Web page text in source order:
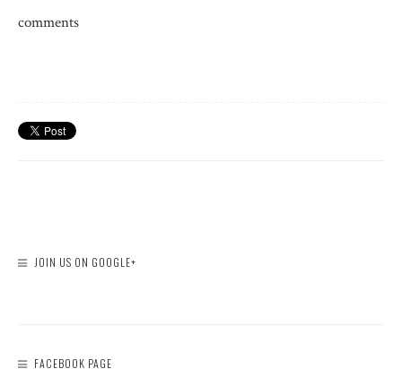
comments
JOIN US ON GOOGLE+
FACEBOOK PAGE